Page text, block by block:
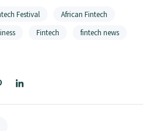
Festival
African Fintech
Fintech
fintech news